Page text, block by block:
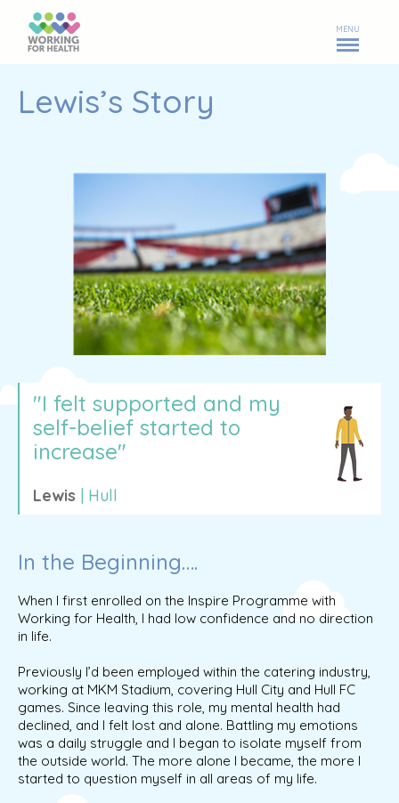
MENU
Lewis’s Story
"I felt supported and my
self-belief started to
increase"
Lewis | Hull
In the Beginning….
When I first enrolled on the Inspire Programme with
Working for Health, I had low confidence and no direction
in life.
Previously I’d been employed within the catering industry,
working at MKM Stadium, covering Hull City and Hull FC
games. Since leaving this role, my mental health had
declined, and I felt lost and alone. Battling my emotions
was a daily struggle and I began to isolate myself from
the outside world. The more alone I became, the more I
started to question myself in all areas of my life.